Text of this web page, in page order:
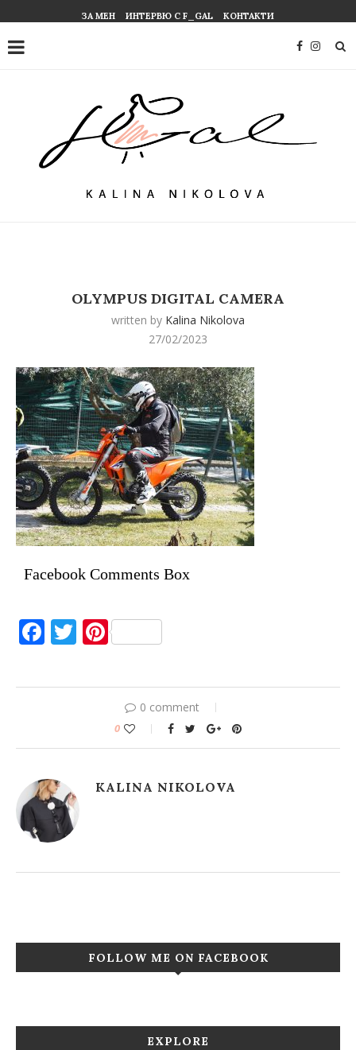
ЗА МЕН ИНТЕРВЮ С F_GAL КОНТАКТИ
OLYMPUS DIGITAL CAMERA
written by Kalina Nikolova
27/02/2023
Facebook Comments Box
Facebook
Twitter
Pinterest
0 comment
0
KALINA NIKOLOVA
FOLLOW ME ON FACEBOOK
EXPLORE